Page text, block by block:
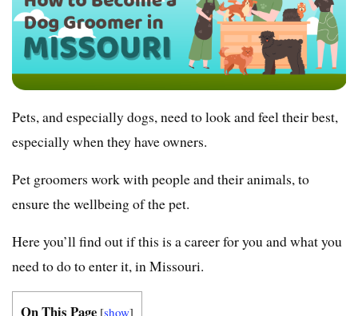
Pets, and especially dogs, need to look and feel their best,
especially when they have owners.
Pet groomers work with people and their animals, to
ensure the wellbeing of the pet.
Here you’ll find out if this is a career for you and what you
need to do to enter it, in Missouri.
On This Page [show]